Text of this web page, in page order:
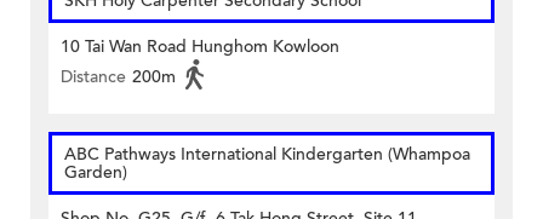
10 Tai Wan Road Hunghom Kowloon
Distance 200m
ABC Pathways International Kindergarten (Whampoa
Garden)